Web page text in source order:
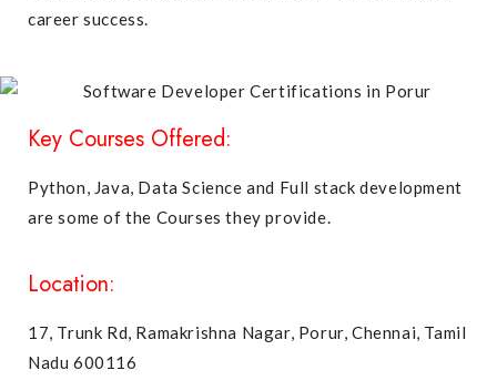
career success.
Key Courses Offered:
Python, Java, Data Science and Full stack development
are some of the Courses they provide.
Location:
17, Trunk Rd, Ramakrishna Nagar, Porur, Chennai, Tamil
Nadu 600116